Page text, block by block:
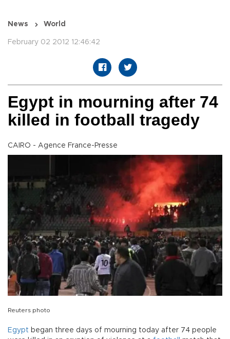
News World
February 02 2012 12:46:42
Egypt in mourning after 74
killed in football tragedy
CAIRO - Agence France-Presse
Reuters photo
Egypt began three days of mourning today after 74 people